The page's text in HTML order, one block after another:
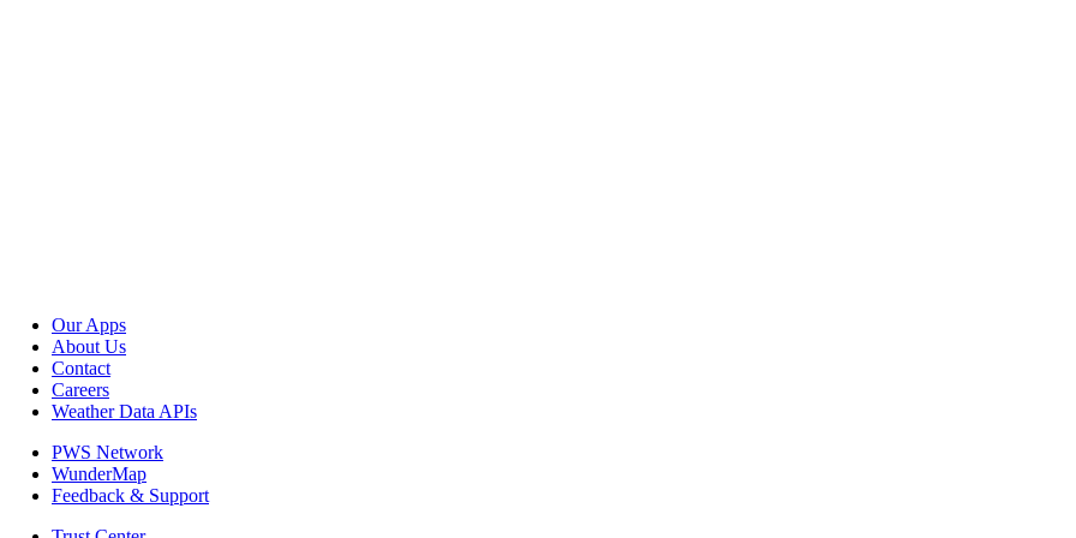
Our Apps
About Us
Contact
Careers
Weather Data APIs
PWS Network
WunderMap
Feedback & Support